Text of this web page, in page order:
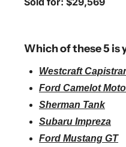
Which of these 5 is
Westcraft
Ford Camelot
Sherman Tank
Subaru Impreza
Ford Mustang GT